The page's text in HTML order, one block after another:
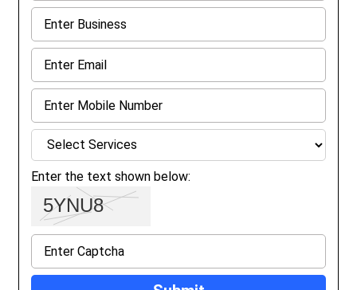
Enter the text shown below: